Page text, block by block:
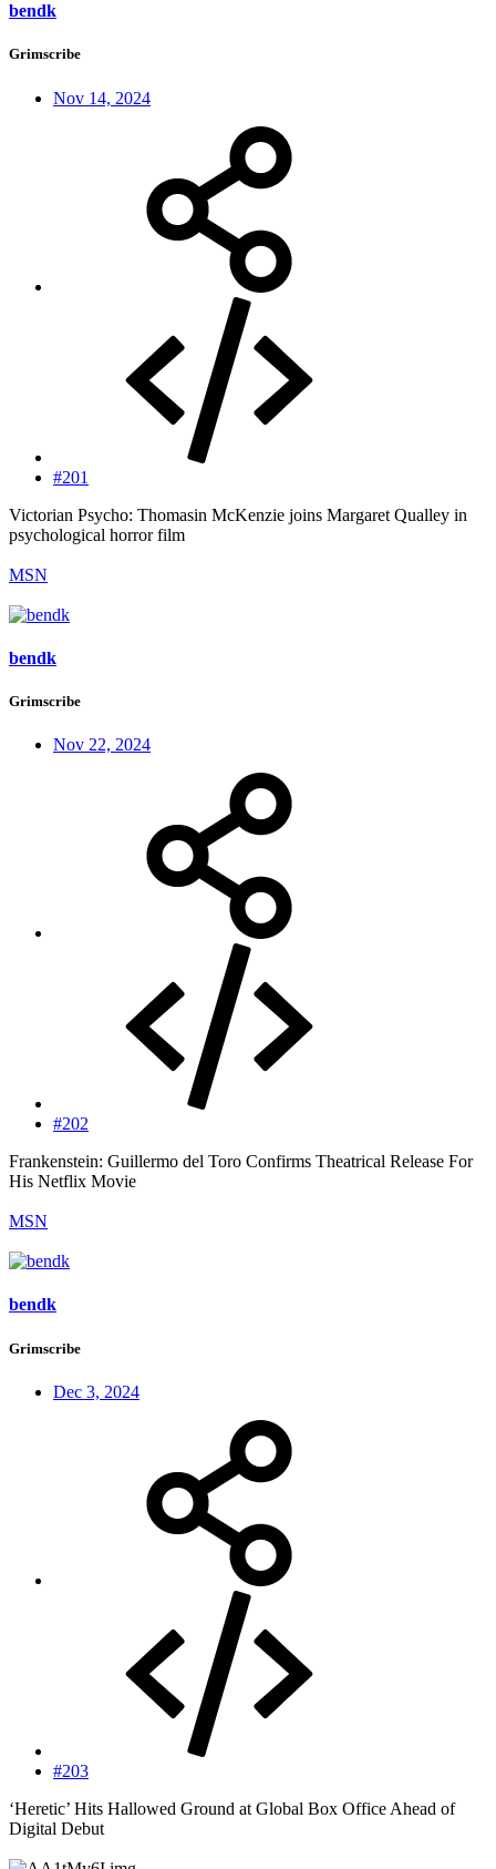
bendk
Grimscribe
Nov 14, 2024
#201
Victorian Psycho: Thomasin McKenzie joins Margaret Qualley in
psychological horror film
MSN
bendk
Grimscribe
Nov 22, 2024
#202
Frankenstein: Guillermo del Toro Confirms Theatrical Release For
His Netflix Movie
MSN
bendk
Grimscribe
Dec 3, 2024
#203
‘Heretic’ Hits Hallowed Ground at Global Box Office Ahead of
Digital Debut